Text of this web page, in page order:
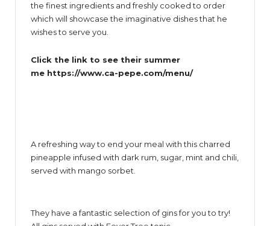
the finest ingredients and freshly cooked to order
which will showcase the imaginative dishes that he
wishes to serve you.
Click the link to see their summer
me https://www.ca-pepe.com/menu/
A refreshing way to end your meal with this charred
pineapple infused with dark rum, sugar, mint and chili,
served with mango sorbet.
They have a fantastic selection of gins for you to try!